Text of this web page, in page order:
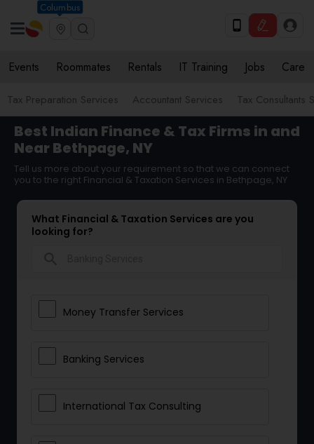
Columbus
Events Roommates Rentals IT Training Jobs Care
Tax Preparation Services Accountant Services Tax Consultants
Best Indian Finance & Tax Firms in and
Near Bethpage, NY
Tell us more about your requirement so that we can connect
you to the right Financial & Taxation Services in Bethpage, NY
What Financial & Taxation Services are you
looking for?
Money Transfer Services
Banking Services
International Tax Consulting